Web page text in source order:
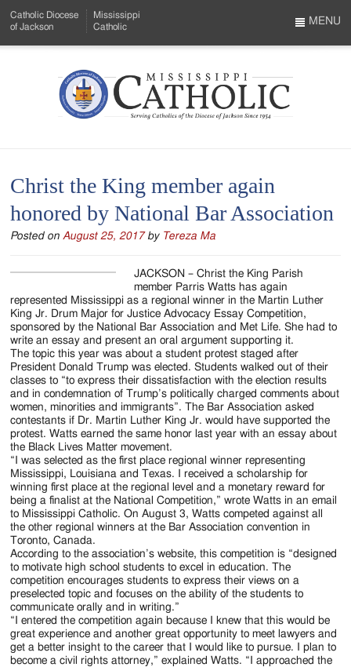
to
Menu
Content
Catholic Diocese
of Jackson
Mississippi
Catholic
Mississippi
Serving
Catholics
of
the
Diocese
of
Jackson
Since
1954
MENU
Christ the King member again
honored by National Bar Association
Posted on August 25, 2017 by Tereza Ma
JACKSON – Christ the King Parish
member Parris Watts has again
represented Mississippi as a regional winner in the Martin Luther
King Jr. Drum Major for Justice Advocacy Essay Competition,
sponsored by the National Bar Association and Met Life. She had to
write an essay and present an oral argument supporting it.
The topic this year was about a student protest staged after
President Donald Trump was elected. Students walked out of their
classes to “to express their dissatisfaction with the election results
and in condemnation of Trump’s politically charged comments about
women, minorities and immigrants”. The Bar Association asked
contestants if Dr. Martin Luther King Jr. would have supported the
protest. Watts earned the same honor last year with an essay about
the Black Lives Matter movement.
“I was selected as the first place regional winner representing
Mississippi, Louisiana and Texas. I received a scholarship for
winning first place at the regional level and a monetary reward for
being a finalist at the National Competition,” wrote Watts in an email
to Mississippi Catholic. On August 3, Watts competed against all
the other regional winners at the Bar Association convention in
Toronto, Canada.
According to the association’s website, this competition is “designed
to motivate high school students to excel in education. The
competition encourages students to express their views on a
preselected topic and focuses on the ability of the students to
communicate orally and in writing.”
“I entered the competition again because I knew that this would be
great experience and another great opportunity to meet lawyers and
get a better insight to the career that I would like to pursue. I plan to
become a civil rights attorney,” explained Watts. “I approached the